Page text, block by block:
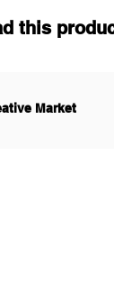
this
Market